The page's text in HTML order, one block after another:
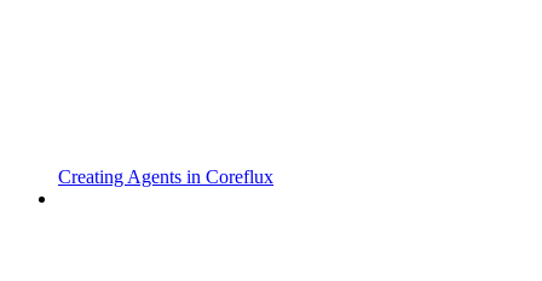
Creating Agents in Coreflux